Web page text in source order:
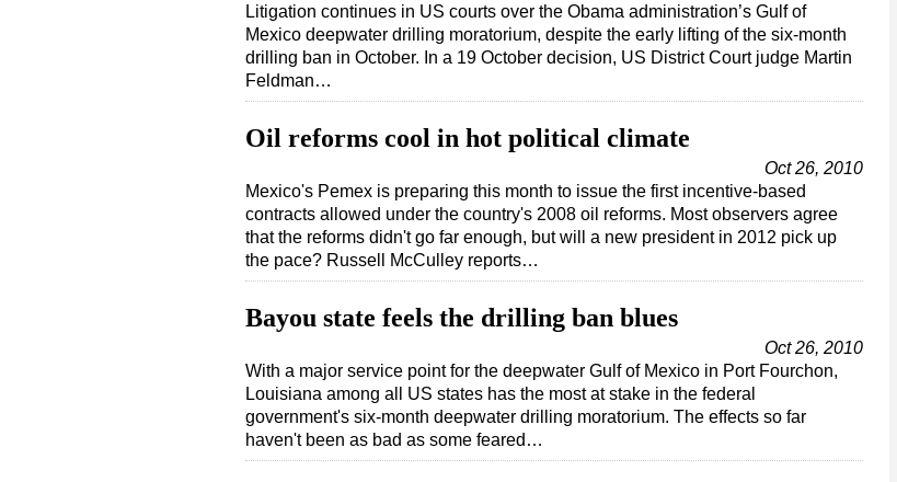
Litigation continues in US courts over the Obama administration’s Gulf of
Mexico deepwater drilling moratorium, despite the early lifting of the six-month
drilling ban in October. In a 19 October decision, US District Court judge Martin
Feldman…
Oil reforms cool in hot political climate
Oct 26, 2010
Mexico's Pemex is preparing this month to issue the first incentive-based
contracts allowed under the country's 2008 oil reforms. Most observers agree
that the reforms didn't go far enough, but will a new president in 2012 pick up
the pace? Russell McCulley reports…
Bayou state feels the drilling ban blues
Oct 26, 2010
With a major service point for the deepwater Gulf of Mexico in Port Fourchon,
Louisiana among all US states has the most at stake in the federal
government's six-month deepwater drilling moratorium. The effects so far
haven't been as bad as some feared…